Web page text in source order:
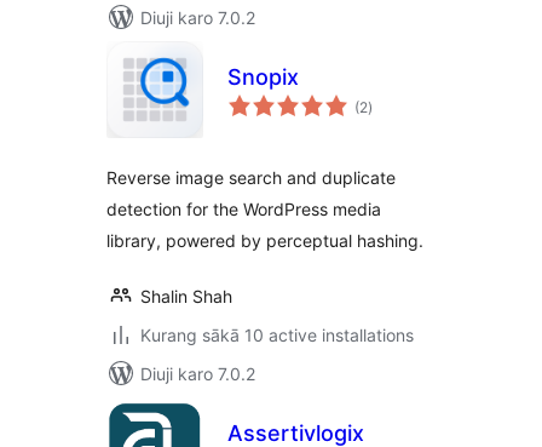
Diuji karo 7.0.2
Snopix
(2total
ratings
)
Reverse image search and duplicate
detection for the WordPress media
library, powered by perceptual hashing.
Shalin Shah
Kurang sākā 10 active installations
Diuji karo 7.0.2
Assertivlogix